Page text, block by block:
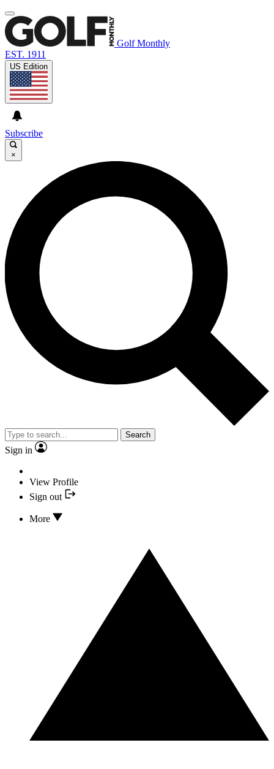
Golf Monthly
EST. 1911
US Edition
Subscribe
×
Search
Sign in
View Profile
Sign out
More